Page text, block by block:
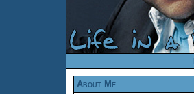
About Me